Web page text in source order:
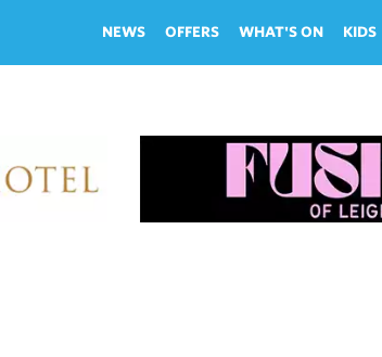
NEWS OFFERS WHAT'S ON KIDS